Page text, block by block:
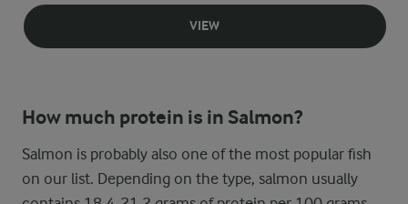
VIEW
How much protein is in Salmon?
Salmon is probably also one of the most popular fish
on our list. Depending on the type, salmon usually